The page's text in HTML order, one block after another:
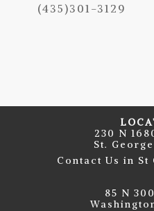
(435)301-3129
230 N
St.
Contact Us in St
85 N